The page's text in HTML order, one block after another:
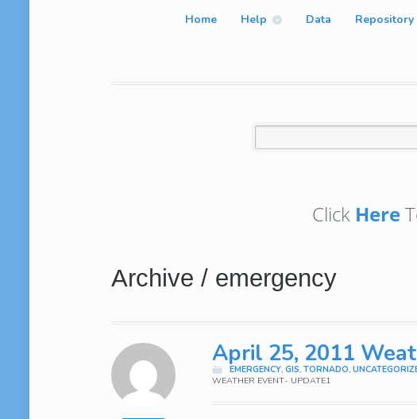
Home Help Data Repository
Click Here
Archive / emergency
April 25, 2011
EMERGENCY,GIS,TORNADO,
WEATHER EVENT- UPDATE1